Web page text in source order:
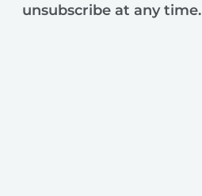
unsubscribe at any time.